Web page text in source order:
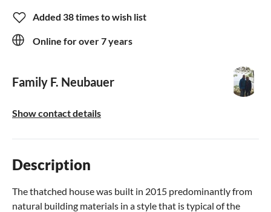
Added 38 times to wish list
Online for over 7 years
Family F. Neubauer
Show contact details
Description
The thatched house was built in 2015 predominantly from
natural building materials in a style that is typical of the